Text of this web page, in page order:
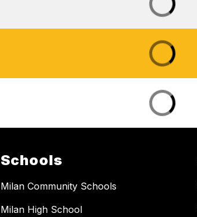
Schools
Milan Community Schools
Milan High School